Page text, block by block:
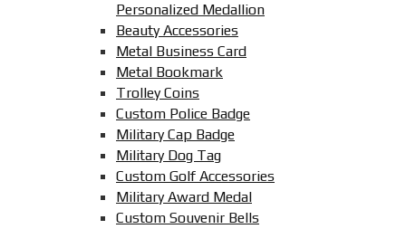
Personalized Medallion
Beauty Accessories
Metal Business Card
Metal Bookmark
Trolley Coins
Custom Police Badge
Military Cap Badge
Military Dog Tag
Custom Golf Accessories
Military Award Medal
Custom Souvenir Bells